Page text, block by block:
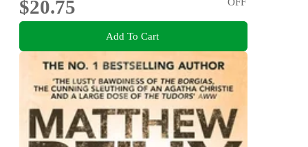
$20.75
Add To Cart